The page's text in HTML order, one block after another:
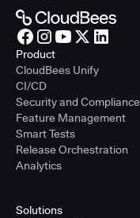
Product
CloudBees Unify
CI/CD
Security and Compliance
Feature Management
Smart Tests
Release Orchestration
Analytics
Solutions